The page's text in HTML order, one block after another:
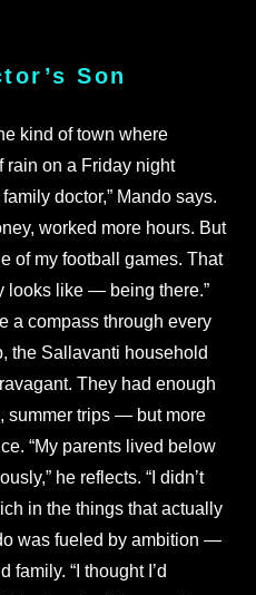
Son
kind of town where
rain on a Friday night
doctor,” Mando says.
worked more hours. But
of my football games. That
looks like — being there.”
a compass through every
the Sallavanti household
They had enough
summer trips — but more
“My parents lived below
he reflects. “I didn’t
in the things that actually
was fueled by ambition —
family. “I thought I’d